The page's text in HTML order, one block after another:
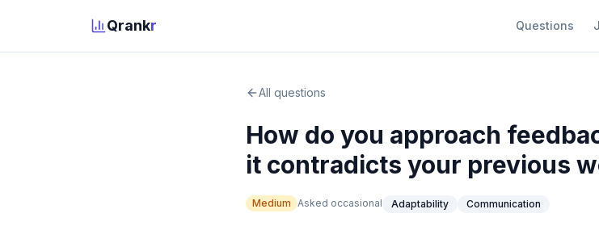
Qrankr Questions
All questions
How do you approach
it contradicts your previous
Medium Asked occasional Adaptability Communication